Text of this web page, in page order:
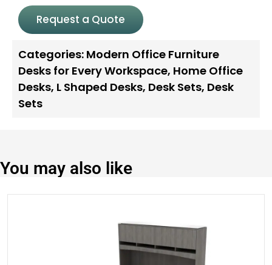
Request a Quote
Categories: Modern Office Furniture
Desks for Every Workspace, Home Office
Desks, L Shaped Desks, Desk Sets, Desk
Sets
You may also like